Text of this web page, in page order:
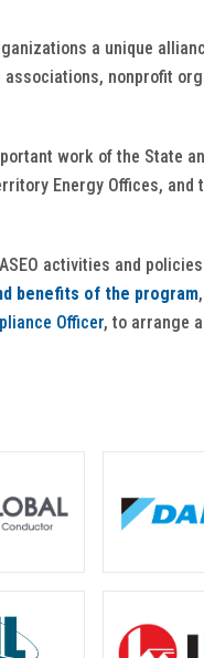
a unique
nonprofit
work of the State
Energy Offices, and
activities and
benefits of the program
Officer, to arrange